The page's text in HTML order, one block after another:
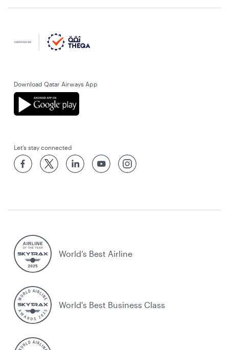
Download Qatar Airways App
Let’s stay connected
World’s Best Airline
World's Best Business Class